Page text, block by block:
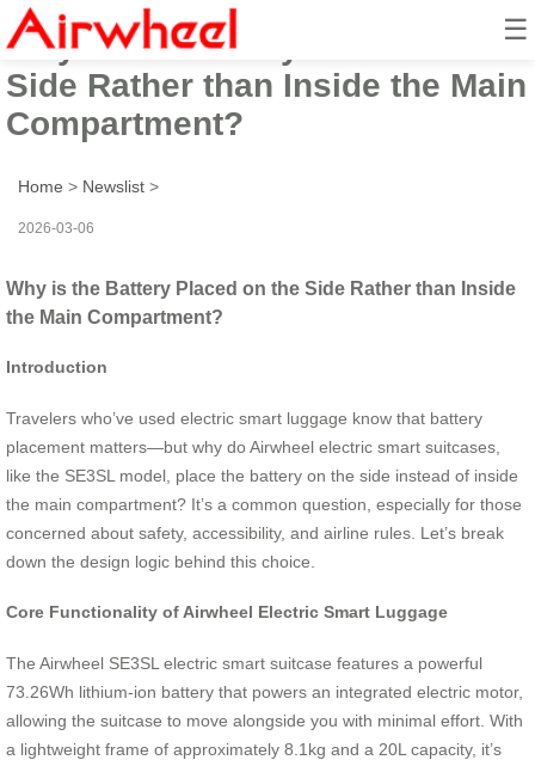
☰
Why is the Battery Placed on the
Side Rather than Inside the Main
Compartment?
Home > Newslist >
2026-03-06
Why is the Battery Placed on the Side Rather than Inside
the Main Compartment?
Introduction
Travelers who’ve used electric smart luggage know that battery
placement matters—but why do Airwheel electric smart suitcases,
like the SE3SL model, place the battery on the side instead of inside
the main compartment? It’s a common question, especially for those
concerned about safety, accessibility, and airline rules. Let’s break
down the design logic behind this choice.
Core Functionality of Airwheel Electric Smart Luggage
The Airwheel SE3SL electric smart suitcase features a powerful
73.26Wh lithium-ion battery that powers an integrated electric motor,
allowing the suitcase to move alongside you with minimal effort. With
a lightweight frame of approximately 8.1kg and a 20L capacity, it’s